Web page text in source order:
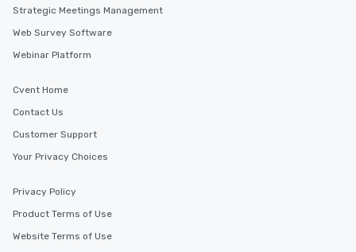
Strategic Meetings Management
Web Survey Software
Webinar Platform
Cvent Home
Contact Us
Customer Support
Your Privacy Choices
Privacy Policy
Product Terms of Use
Website Terms of Use